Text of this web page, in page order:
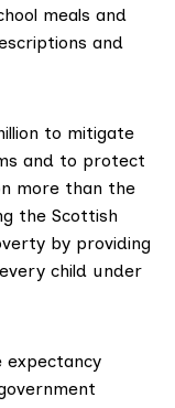
meals and
and
to mitigate
and to protect
more than the
the Scottish
by providing
child under
expectancy